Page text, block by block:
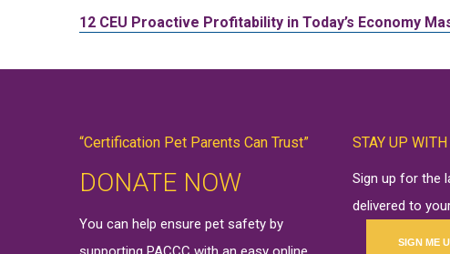
12 CEU Proactive Profitability in Today’s Economy
“Certification Pet Parents Can Trust”
DONATE NOW
You can help ensure pet safety by
STAY UP
Sign up for the
delivered to
SIGN ME